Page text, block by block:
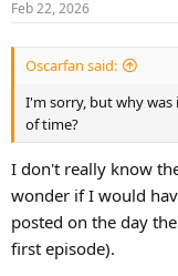
Feb 22, 2026
Oscarfan said:
I'm sorry, but why
of time?
I don't really know
wonder if I would
posted on the day
first episode).